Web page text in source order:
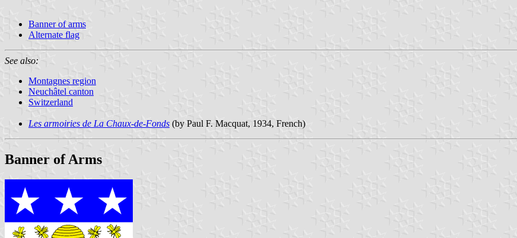
Banner of arms
Alternate flag
See also:
Montagnes region
Neuchâtel canton
Switzerland
Les armoiries de La Chaux-de-Fonds (by Paul F. Macquat, 1934, French)
Banner of Arms